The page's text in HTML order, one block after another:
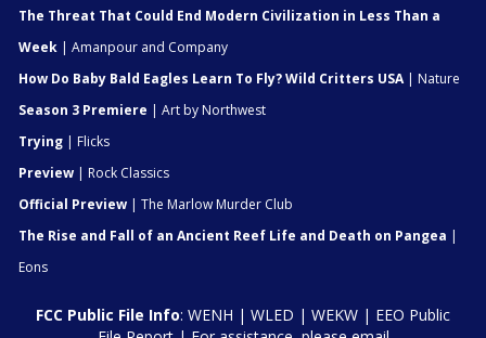
The Threat That Could End Modern Civilization in Less Than a
Week | Amanpour and Company
How Do Baby Bald Eagles Learn To Fly? Wild Critters USA| Nature
Season 3 Premiere | Art by Northwest
Trying | Flicks
Preview | Rock Classics
Official Preview | The Marlow Murder Club
The Rise and Fall of an Ancient Reef Life and Death on Pangea |
Eons
FCC Public File Info: WENH | WLED | WEKW | EEO Public